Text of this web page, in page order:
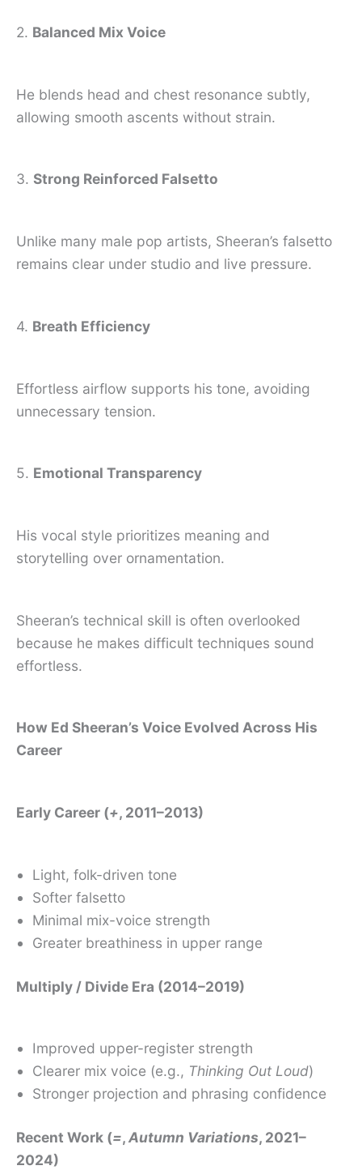
2. Balanced Mix Voice
He blends head and chest resonance subtly,
allowing smooth ascents without strain.
3. Strong Reinforced Falsetto
Unlike many male pop artists, Sheeran’s falsetto
remains clear under studio and live pressure.
4. Breath Efficiency
Effortless airflow supports his tone, avoiding
unnecessary tension.
5. Emotional Transparency
His vocal style prioritizes meaning and
storytelling over ornamentation.
Sheeran’s technical skill is often overlooked
because he makes difficult techniques sound
effortless.
How Ed Sheeran’s Voice Evolved Across His
Career
Early Career (+, 2011–2013)
Light, folk-driven tone
Softer falsetto
Minimal mix-voice strength
Greater breathiness in upper range
Multiply / Divide Era (2014–2019)
Improved upper-register strength
Clearer mix voice (e.g., Thinking Out Loud)
Stronger projection and phrasing confidence
Recent Work (=,Autumn Variations, 2021–
2024)